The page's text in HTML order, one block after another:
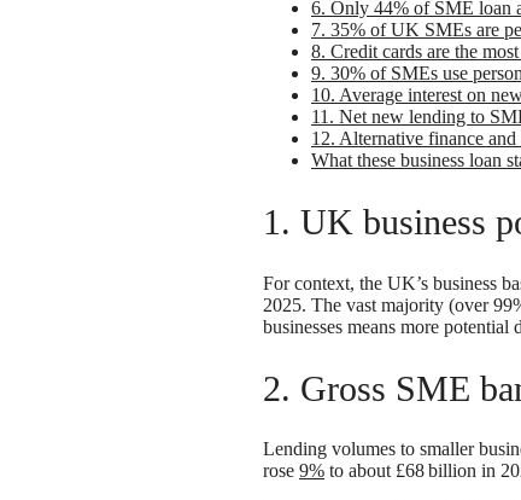
6. Only 44% of SME loan
7. 35% of UK SMEs are
8. Credit cards are the
9. 30% of SMEs use
10. Average interest on
11. Net new lending to
12. Alternative finance
What these business loan
1. UK business
For context, the UK’s business
2025. The vast majority (over
businesses means more
2. Gross SME
Lending volumes to smaller
rose 9% to about £68 billion in